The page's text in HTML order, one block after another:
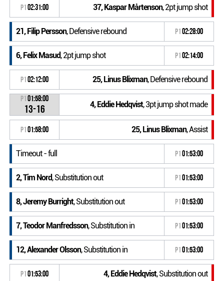
P102:31:00 37, Kaspar Mårtenson, 2pt jump shot
21, Filip Persson, Defensive rebound P102:28:00
6, Felix Masud, 2pt jump shot P102:14:00
P102:12:00 25, Linus Blixman, Defensive rebound
P101:58:00
13-16 4, Eddie Hedqvist, 3pt jump shot made
P101:58:00 25, Linus Blixman, Assist
Timeout - full P101:53:00
2, Tim Nord, Substitution out P101:53:00
8, Jeremy Burright, Substitution out P101:53:00
7, Teodor Manfredsson, Substitution in P101:53:00
12, Alexander Olsson, Substitution in P101:53:00
P101:53:00 4, Eddie Hedqvist, Substitution out